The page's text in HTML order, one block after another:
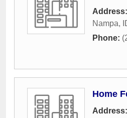
Address:
Nampa,
Phone:
Home
Address: